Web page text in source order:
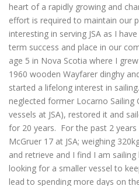
heart of a rapidly growing and
effort is required to maintain our
interesting in serving JSA as I
term success and place in our
age 5 in Nova Scotia where I
1960 wooden Wayfarer dinghy
started a lifelong interest in
neglected former Locarno Sailing
vessels at JSA), restored it and
for 20 years. For the past 2
McGruer 17 at JSA; weighing
and retrieve and I find I am
looking for a smaller vessel to
lead to spending more days on